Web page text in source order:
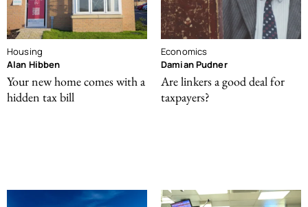
Housing
Alan Hibben
Your new home comes with a
hidden tax bill
Economics
Damian Pudner
Are linkers a good deal for
taxpayers?